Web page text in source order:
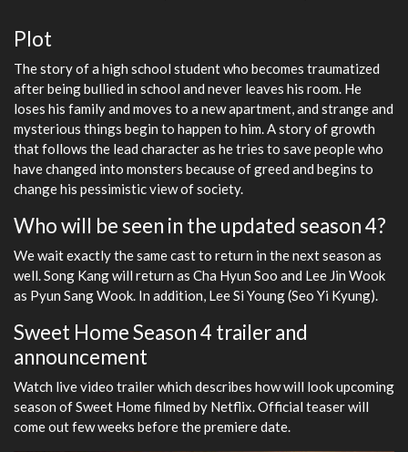
Plot
The story of a high school student who becomes traumatized
after being bullied in school and never leaves his room. He
loses his family and moves to a new apartment, and strange and
mysterious things begin to happen to him. A story of growth
that follows the lead character as he tries to save people who
have changed into monsters because of greed and begins to
change his pessimistic view of society.
Who will be seen in the updated season 4?
We wait exactly the same cast to return in the next season as
well. Song Kang will return as Cha Hyun Soo and Lee Jin Wook
as Pyun Sang Wook. In addition, Lee Si Young (Seo Yi Kyung).
Sweet Home Season 4 trailer and
announcement
Watch live video trailer which describes how will look upcoming
season of Sweet Home filmed by Netflix. Official teaser will
come out few weeks before the premiere date.